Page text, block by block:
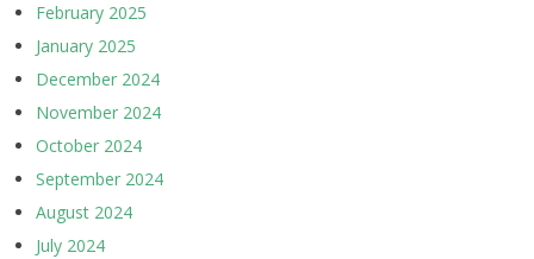
February 2025
January 2025
December 2024
November 2024
October 2024
September 2024
August 2024
July 2024